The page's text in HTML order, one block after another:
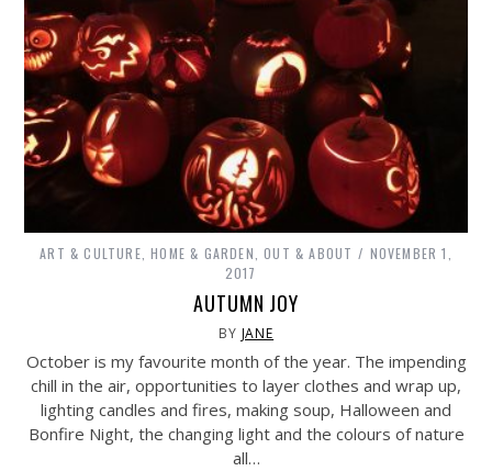
ART & CULTURE ,HOME & GARDEN ,OUT & ABOUT
NOVEMBER 1,
2017
AUTUMN JOY
BY JANE
October is my favourite month of the year. The impending
chill in the air, opportunities to layer clothes and wrap up,
lighting candles and fires, making soup, Halloween and
Bonfire Night, the changing light and the colours of nature
all…